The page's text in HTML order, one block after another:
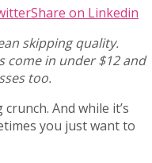
Share on Linkedin
skipping quality.
come in under $12 and
too.
And while it’s
you just want to